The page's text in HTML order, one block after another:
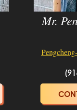
Mr.